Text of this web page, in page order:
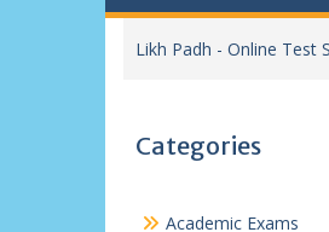
Likh Padh - Online Test
Categories
Academic Exams